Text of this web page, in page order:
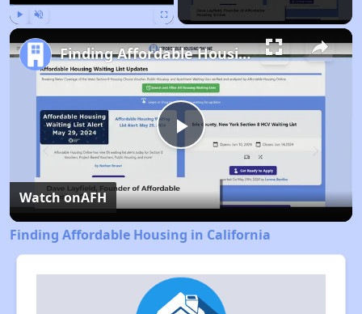
Play
Video
Finding Affordable Housing in California
Watch onAFH
Finding Affordable Housing in California